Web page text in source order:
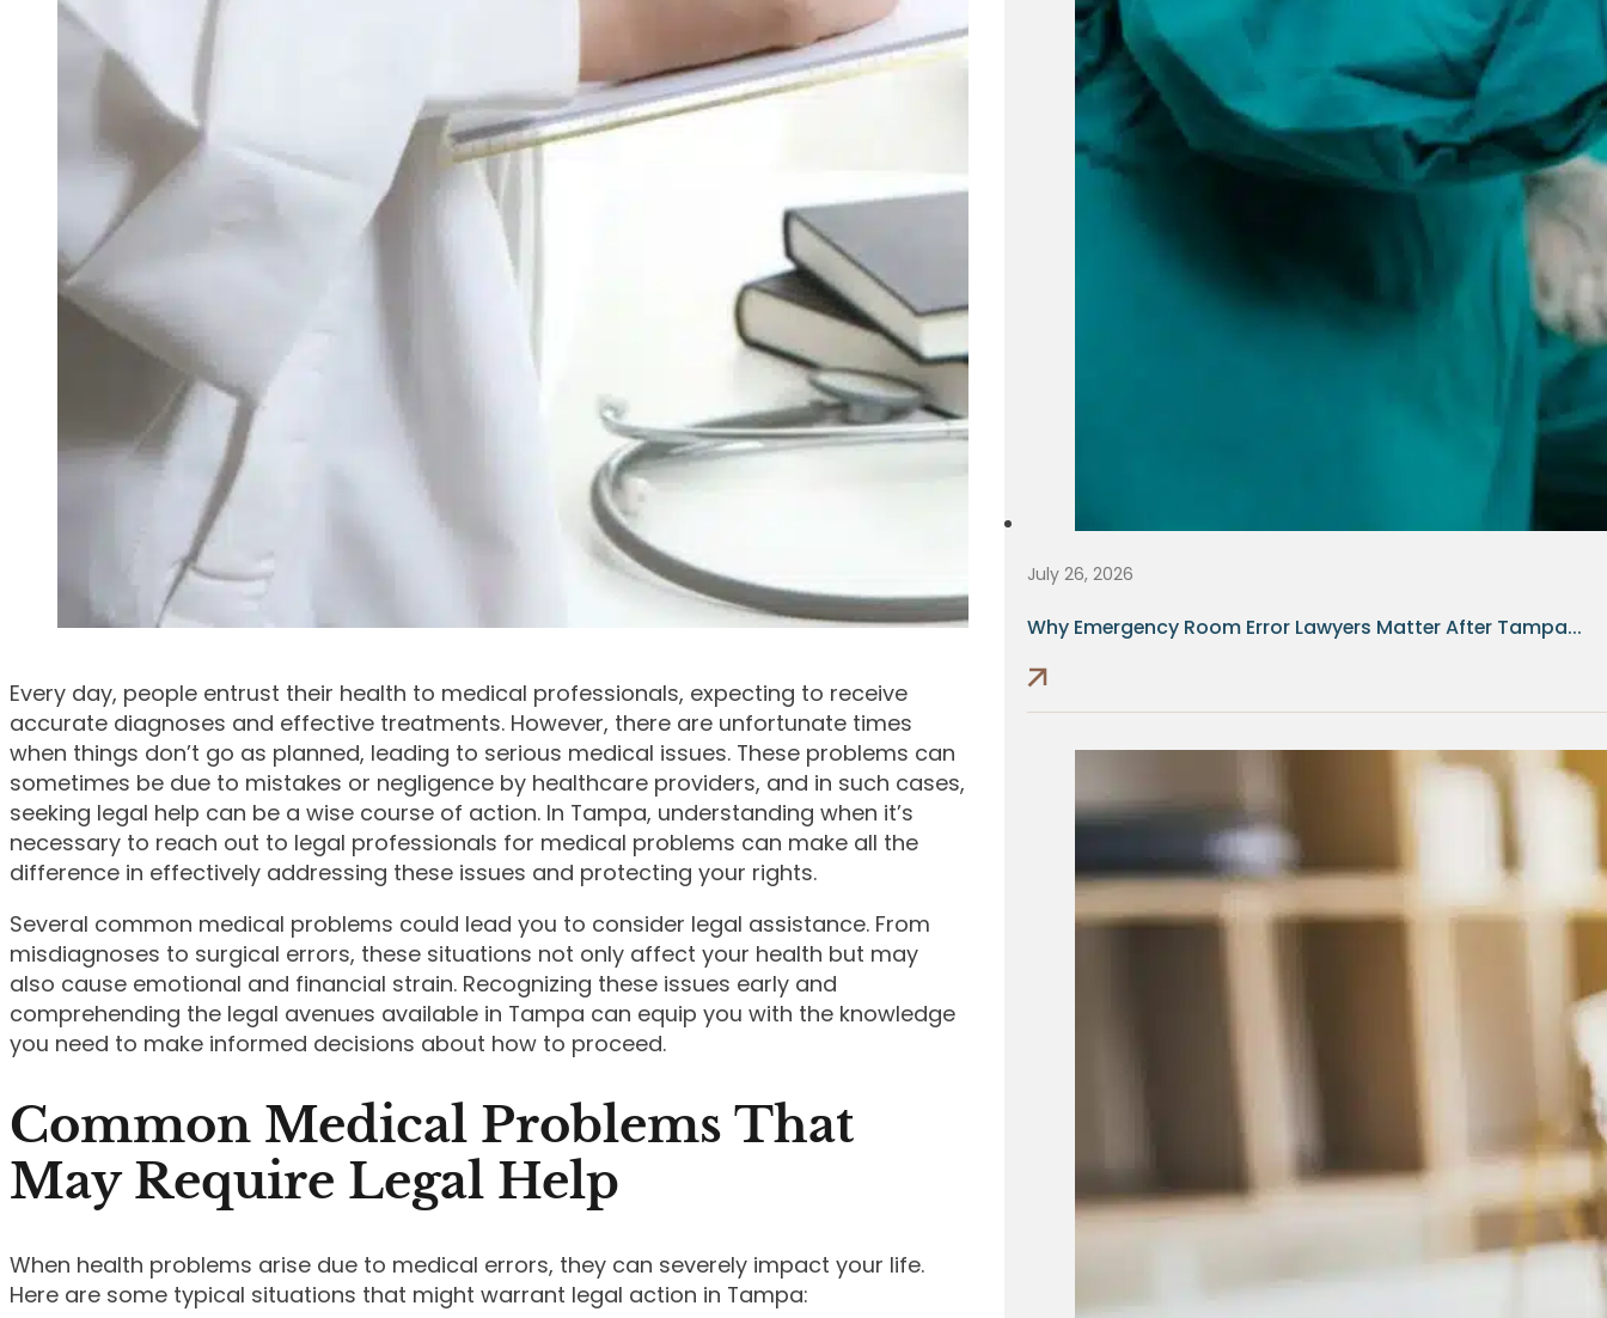
Every day, people entrust their health to medical professionals, expecting to receive
accurate diagnoses and effective treatments. However, there are unfortunate times
when things don’t go as planned, leading to serious medical issues. These problems can
sometimes be due to mistakes or negligence by healthcare providers, and in such cases,
seeking legal help can be a wise course of action. In Tampa, understanding when it’s
necessary to reach out to legal professionals for medical problems can make all the
difference in effectively addressing these issues and protecting your rights.
Several common medical problems could lead you to consider legal assistance. From
misdiagnoses to surgical errors, these situations not only affect your health but may
also cause emotional and financial strain. Recognizing these issues early and
comprehending the legal avenues available in Tampa can equip you with the knowledge
you need to make informed decisions about how to proceed.
Common Medical Problems That
May Require Legal Help
When health problems arise due to medical errors, they can severely impact your life.
Here are some typical situations that might warrant legal action in Tampa:
July 26, 2026
Why Emergency Room Error Lawyers Matter After Tampa...